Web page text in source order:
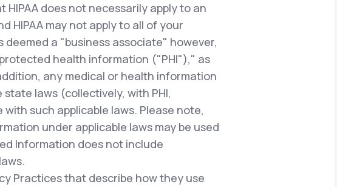
does not necessarily apply to an
HIPAA may not apply to all of your
a "business associate" however,
health information ("PHI")," as
any medical or health information
laws (collectively, with PHI,
such applicable laws. Please note,
under applicable laws may be used
Information does not include
Practices that describe how they use